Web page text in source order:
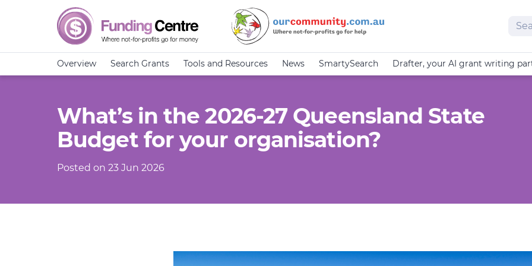
Overview Search Grants Tools and Resources News SmartySearch Drafter, your AI grant writing
What’s in the 2026-27 Queensland State
Budget for your organisation?
Posted on 23 Jun 2026